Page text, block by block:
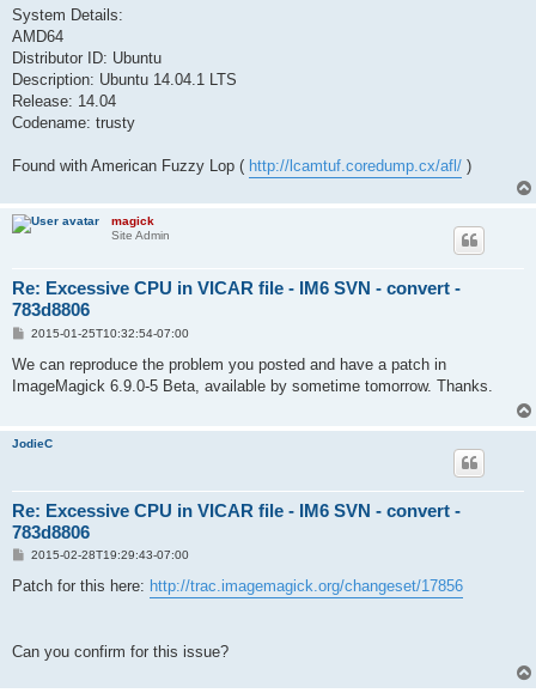
#10 0x00007ffff77f0fd8 in ReadImage
#11 0x00007ffff77f2013 in ReadImages
#12 0x00007ffff7459948 in ConvertImageCommand
#13 0x00007ffff74c7ab8 in MagickCommandGenesis
#14 0x0000000000400907 in ConvertMain
#15 main (argc=0xc, argv=0x7fffffffe008) at utilities/
System Details:
AMD64
Distributor ID: Ubuntu
Description: Ubuntu 14.04.1 LTS
Release: 14.04
Codename: trusty
Found with American Fuzzy Lop ( http://lcamtuf.coredump.cx/afl/ )
magick
Site Admin
Re: Excessive CPU in VICAR file - IM6 SVN - convert -
783d8806
P
s
2015-01-25T10:32:54-07:00
We can reproduce the problem you posted and have a patch in
ImageMagick 6.9.0-5 Beta, available by sometime tomorrow. Thanks.
JodieC
Re: Excessive CPU in VICAR file - IM6 SVN - convert -
783d8806
P
s
2015-02-28T19:29:43-07:00
Patch for this here: http://trac.imagemagick.org/changeset/17856
Can you confirm for this issue?